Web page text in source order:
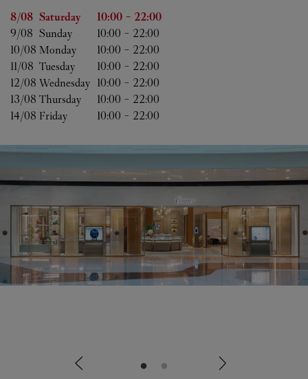
Day of the Week Hours
8/08 Saturday 10:00 - 22:00
9/08 Sunday 10:00 - 22:00
10/08 Monday 10:00 - 22:00
11/08 Tuesday 10:00 - 22:00
12/08 Wednesday 10:00 - 22:00
13/08 Thursday 10:00 - 22:00
14/08 Friday 10:00 - 22:00